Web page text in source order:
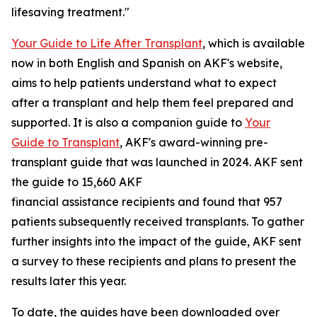
lifesaving treatment."
Your Guide to Life After Transplant, which is available
now in both English and Spanish on AKF's website,
aims to help patients understand what to expect
after a transplant and help them feel prepared and
supported. It is also a companion guide to Your
Guide to Transplant, AKF's award-winning pre-
transplant guide that was launched in 2024. AKF sent
the guide to 15,660 AKF
financial assistance recipients and found that 957
patients subsequently received transplants. To gather
further insights into the impact of the guide, AKF sent
a survey to these recipients and plans to present the
results later this year.
To date, the guides have been downloaded over